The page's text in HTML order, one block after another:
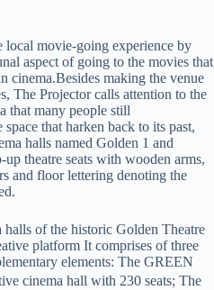
local movie-going experience by
aspect of going to the movies that
cinema.Besides making the venue
The Projector calls attention to the
that many people still
that harken back to its past,
halls named Golden 1 and
theatre seats with wooden arms,
and floor lettering denoting the
of the historic Golden Theatre
platform It comprises of three
elements: The GREEN
cinema hall with 230 seats; The